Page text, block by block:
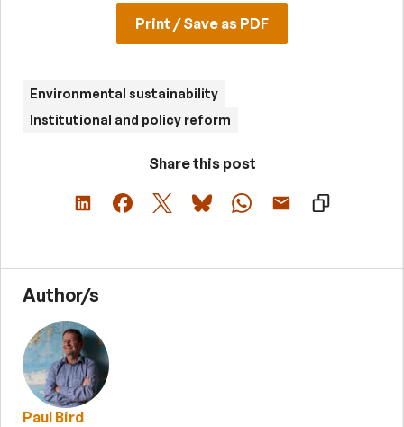
Print / Save as PDF
Environmental sustainability
Institutional and policy reform
Share this post
Author/s
Paul Bird